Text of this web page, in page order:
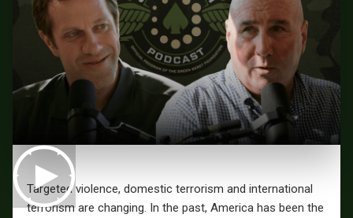
Targeted violence, domestic terrorism and international
terrorism are changing. In the past, America has been the